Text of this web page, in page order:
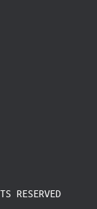
RESERVED